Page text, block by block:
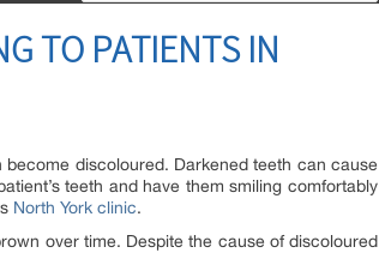
TO PATIENTS IN
discoloured. Darkened teeth can cause
teeth and have them smiling comfortably
North York clinic.
over time. Despite the cause of discoloured